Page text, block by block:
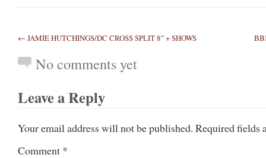
← JAMIE HUTCHINGS/DC CROSS SPLIT 8″ + SHOWS
No comments yet
Leave a Reply
Your email address will not be published. Required fields
Comment *